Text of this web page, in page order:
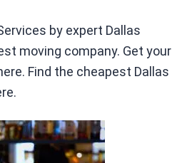
by expert Dallas
moving company. Get your
Find the cheapest Dallas